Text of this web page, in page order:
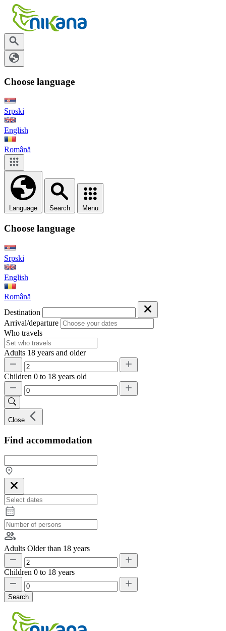
Choose language
Srpski
English
Română
Language Search Menu
Choose language
Srpski
English
Română
Destination
Arrival/departure
Who travels
Adults 18 years and older
Children 0 to 18 years old
Close
Find accommodation
Adults Older than 18 years
Children 0 to 18 years
Search